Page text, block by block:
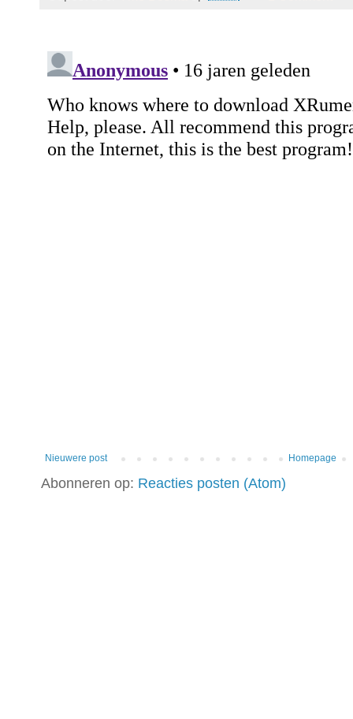
Nieuwere post Homepage
Abonneren op: Reacties posten (Atom)